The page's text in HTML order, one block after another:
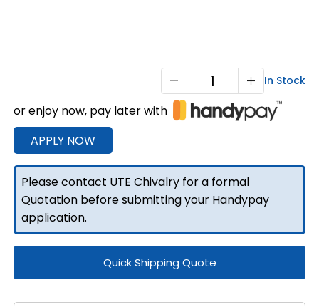
F/P
Tapered
Boxes
quantity
In Stock
or enjoy now, pay later with
APPLY NOW
Please contact UTE Chivalry for a formal
Quotation before submitting your Handypay
application.
Quick Shipping Quote